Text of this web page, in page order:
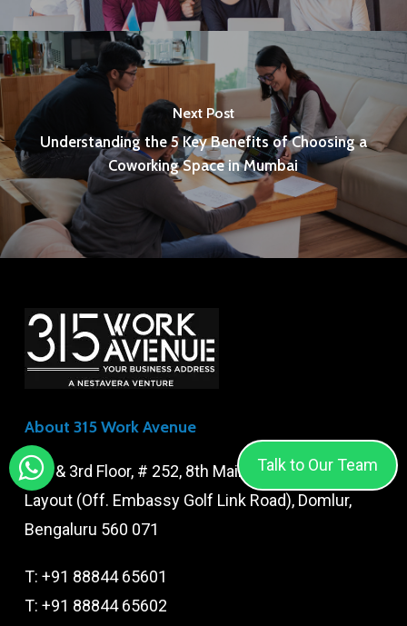
Next Post
Understanding the 5 Key Benefits of Choosing a
Coworking Space in Mumbai
About 315 Work Avenue
2nd & 3rd Floor, # 252, 8th Main Road, Amarajyothi
Layout (Off. Embassy Golf Link Road), Domlur,
Bengaluru 560 071
T: +91 88844 65601
T: +91 88844 65602
Talk to Our Team